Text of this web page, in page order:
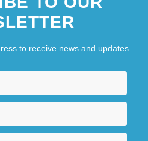
to receive news and updates.